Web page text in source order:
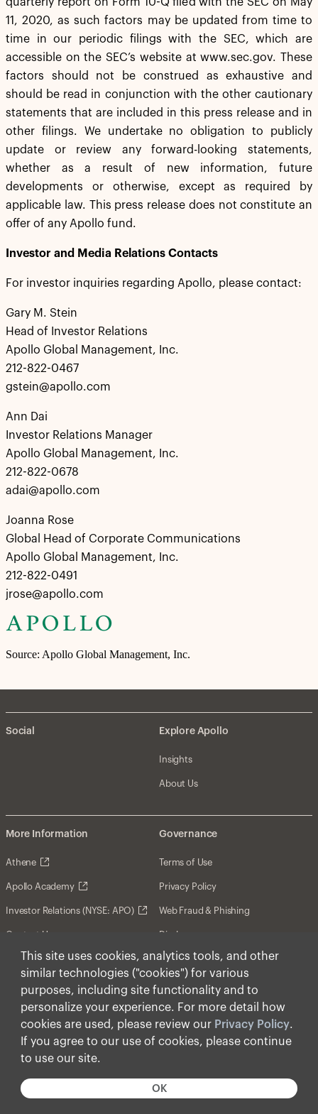
This site uses cookies, analytics tools, and other
similar technologies ("cookies") for various
purposes, including site functionality and to
personalize your experience. For more detail how
cookies are used, please review our Privacy Policy.
If you agree to our use of cookies, please continue
to use our site.
OK
11, 2020, as such factors may be updated from time to
time in our periodic filings with the SEC, which are
accessible on the SEC’s website at www.sec.gov. These
factors should not be construed as exhaustive and
should be read in conjunction with the other cautionary
statements that are included in this press release and in
other filings. We undertake no obligation to publicly
update or review any forward-looking statements,
whether as a result of new information, future
developments or otherwise, except as required by
applicable law. This press release does not constitute an
offer of any Apollo fund.
Investor and Media Relations Contacts
For investor inquiries regarding Apollo, please contact:
Gary M. Stein
Head of Investor Relations
Apollo Global Management, Inc.
212-822-0467
gstein@apollo.com
Ann Dai
Investor Relations Manager
Apollo Global Management, Inc.
212-822-0678
adai@apollo.com
Joanna Rose
Global Head of Corporate Communications
Apollo Global Management, Inc.
212-822-0491
jrose@apollo.com
Source: Apollo Global Management, Inc.
Social Explore Apollo
Insights
About Us
More Information
Athene
Apollo Academy
Investor Relations (NYSE: APO)
Contact Us
Governance
Terms of Use
Privacy Policy
Web Fraud & Phishing
Disclosures
Disclaimer
Forward-Looking Statements
Form CRS
Cookies